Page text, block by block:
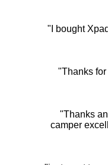
"I bought
"Thanks
"Thanks
camper